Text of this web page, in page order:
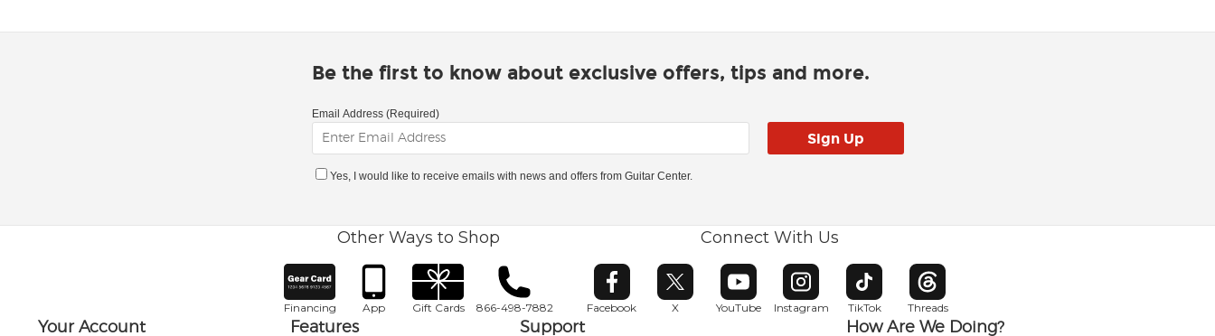
Be the first to know about exclusive offers, tips and more.
Email Address (Required)
Yes, I would like to receive emails with news and offers from Guitar Center.
Other Ways to Shop
Financing App Gift Cards 866-498-7882
Connect With Us
Facebook
Opens in new window
X
Opens in new window
YouTube
Opens in new window
Instagram
Opens in new window
TikTok
Opens in new window
Threads
Opens in new window
Your Account Features Support How Are We Doing?